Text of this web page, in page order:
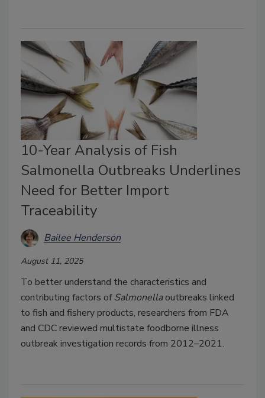
10-Year Analysis of Fish
Salmonella Outbreaks Underlines
Need for Better Import
Traceability
Bailee Henderson
August 11, 2025
To better understand the characteristics and
contributing factors ofSalmonellaoutbreaks linked
to fish and fishery products, researchers from FDA
and CDC reviewed multistate foodborne illness
outbreak investigation records from 2012–2021.